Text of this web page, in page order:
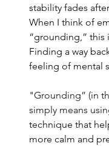
stability fades
When I think of
“grounding,” this
Finding a way
feeling of mental
"Grounding” (in
simply means
technique that
more calm and